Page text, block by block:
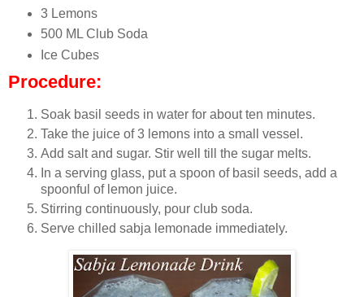
3 Lemons
500 ML Club Soda
Ice Cubes
Procedure:
Soak basil seeds in water for about ten minutes.
Take the juice of 3 lemons into a small vessel.
Add salt and sugar. Stir well till the sugar melts.
In a serving glass, put a spoon of basil seeds, add a
spoonful of lemon juice.
Stirring continuously, pour club soda.
Serve chilled sabja lemonade immediately.